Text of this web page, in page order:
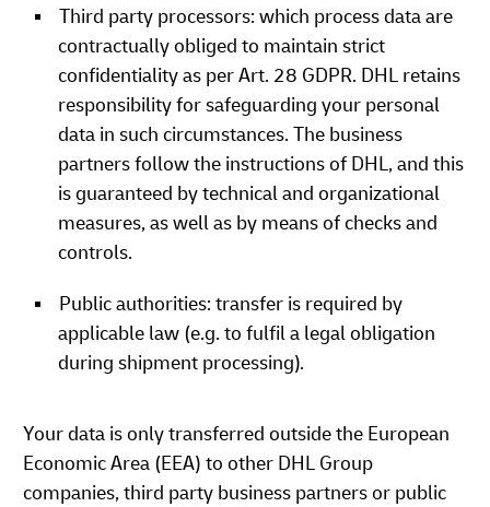
Third party processors: which process data are
contractually obliged to maintain strict
confidentiality as per Art. 28 GDPR. DHL retains
responsibility for safeguarding your personal
data in such circumstances. The business
partners follow the instructions of DHL, and this
is guaranteed by technical and organizational
measures, as well as by means of checks and
controls.
Public authorities: transfer is required by
applicable law (e.g. to fulfil a legal obligation
during shipment processing).
Your data is only transferred outside the European
Economic Area (EEA) to other DHL Group
companies, third party business partners or public